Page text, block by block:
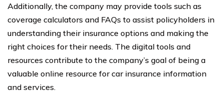
Additionally, the company may provide tools such as
coverage calculators and FAQs to assist policyholders in
understanding their insurance options and making the
right choices for their needs. The digital tools and
resources contribute to the company’s goal of being a
valuable online resource for car insurance information
and services.